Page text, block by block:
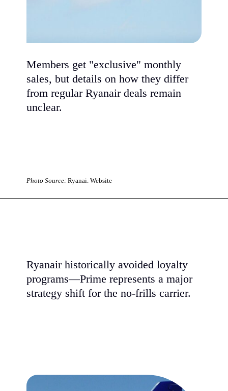
Members get "exclusive" monthly
sales, but details on how they differ
from regular Ryanair deals remain
unclear.
Photo Source:Ryanai. Website
Ryanair historically avoided loyalty
programs—Prime represents a major
strategy shift for the no-frills carrier.